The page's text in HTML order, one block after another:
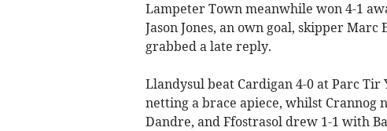
Lampeter Town meanwhile won 4-1
Jason Jones, an own goal, skipper Marc
grabbed a late reply.
Llandysul beat Cardigan 4-0 at Parc
netting a brace apiece, whilst Crannog
Dandre, and Ffostrasol drew 1-1 with